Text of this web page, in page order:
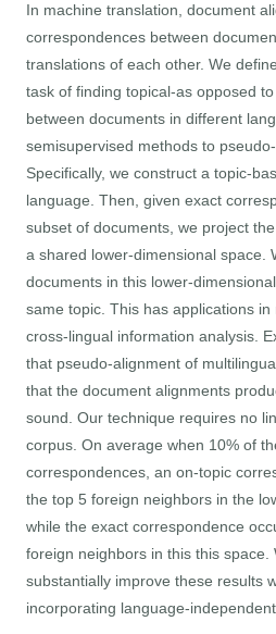
In machine translation, document
correspondences between
translations of each other. We
task of finding topical-as opposed
between documents in different
semisupervised methods to
Specifically, we construct a topic-
language. Then, given exact
subset of documents, we project
a shared lower-dimensional space.
documents in this lower-
same topic. This has applications
cross-lingual information analysis.
that pseudo-alignment of
that the document alignments
sound. Our technique requires no
corpus. On average when 10% of
correspondences, an on-topic
the top 5 foreign neighbors in the
while the exact correspondence
foreign neighbors in this this space.
substantially improve these results
incorporating language-